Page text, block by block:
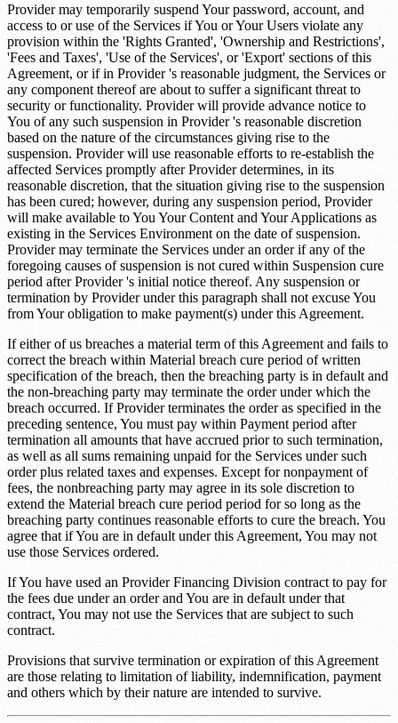
Provider may temporarily suspend Your password, account, and
access to or use of the Services if You or Your Users violate any
provision within the 'Rights Granted', 'Ownership and Restrictions',
'Fees and Taxes', 'Use of the Services', or 'Export' sections of this
Agreement, or if in Provider 's reasonable judgment, the Services or
any component thereof are about to suffer a significant threat to
security or functionality. Provider will provide advance notice to
You of any such suspension in Provider 's reasonable discretion
based on the nature of the circumstances giving rise to the
suspension. Provider will use reasonable efforts to re-establish the
affected Services promptly after Provider determines, in its
reasonable discretion, that the situation giving rise to the suspension
has been cured; however, during any suspension period, Provider
will make available to You Your Content and Your Applications as
existing in the Services Environment on the date of suspension.
Provider may terminate the Services under an order if any of the
foregoing causes of suspension is not cured within Suspension cure
period after Provider 's initial notice thereof. Any suspension or
termination by Provider under this paragraph shall not excuse You
from Your obligation to make payment(s) under this Agreement.
If either of us breaches a material term of this Agreement and fails to
correct the breach within Material breach cure period of written
specification of the breach, then the breaching party is in default and
the non-breaching party may terminate the order under which the
breach occurred. If Provider terminates the order as specified in the
preceding sentence, You must pay within Payment period after
termination all amounts that have accrued prior to such termination,
as well as all sums remaining unpaid for the Services under such
order plus related taxes and expenses. Except for nonpayment of
fees, the nonbreaching party may agree in its sole discretion to
extend the Material breach cure period period for so long as the
breaching party continues reasonable efforts to cure the breach. You
agree that if You are in default under this Agreement, You may not
use those Services ordered.
If You have used an Provider Financing Division contract to pay for
the fees due under an order and You are in default under that
contract, You may not use the Services that are subject to such
contract.
Provisions that survive termination or expiration of this Agreement
are those relating to limitation of liability, indemnification, payment
and others which by their nature are intended to survive.